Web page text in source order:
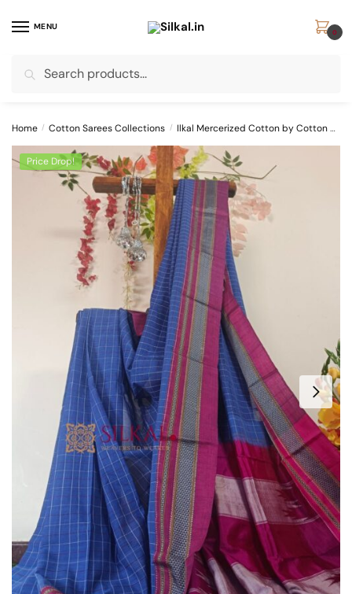
MENU
for:
0
Home / Cotton Sarees Collections / Ilkal Mercerized Cotton by Cotton Sarees
Price Drop!